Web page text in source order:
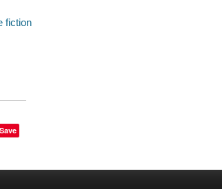
fiction
Save